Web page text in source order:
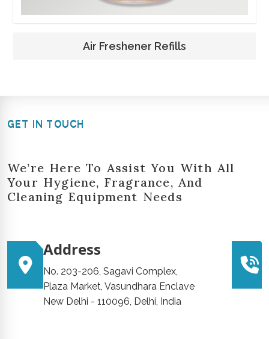
Air Freshener Refills
GET IN TOUCH
We’re Here To Assist You With All
Your Hygiene, Fragrance, And
Cleaning Equipment Needs
Address
No. 203-206, Sagavi Complex,
Plaza Market, Vasundhara Enclave
New Delhi - 110096, Delhi, India